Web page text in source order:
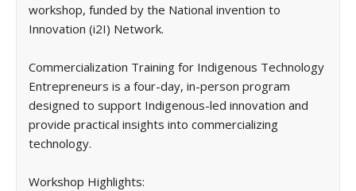
workshop, funded by the National invention to
Innovation (i2I) Network.
Commercialization Training for Indigenous Technology
Entrepreneurs is a four-day, in-person program
designed to support Indigenous-led innovation and
provide practical insights into commercializing
technology.
Workshop Highlights: